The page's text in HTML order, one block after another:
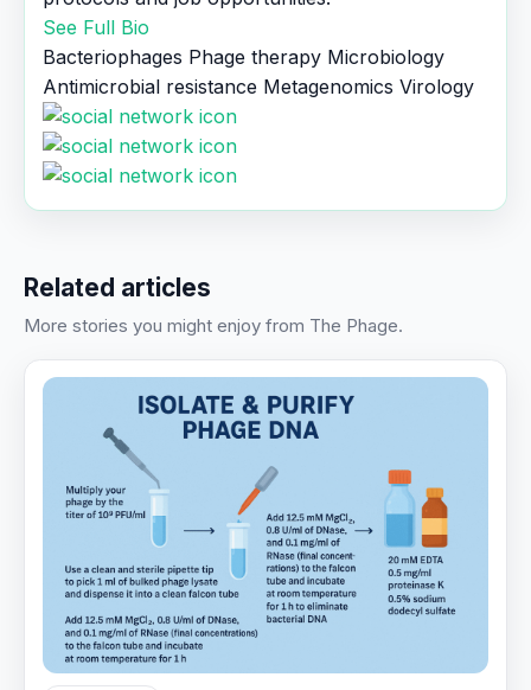
See Full Bio
Bacteriophages Phage therapy Microbiology
Antimicrobial resistance Metagenomics Virology
Related articles
More stories you might enjoy from The Phage.